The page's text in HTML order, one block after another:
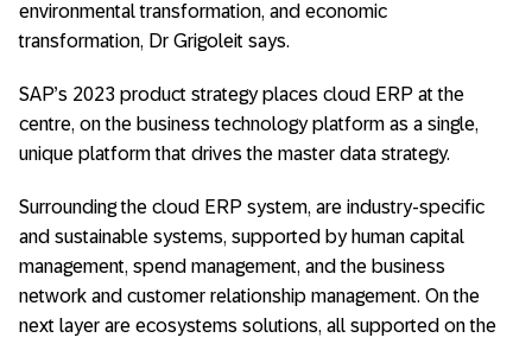
environmental transformation, and economic
transformation, Dr Grigoleit says.
SAP’s 2023 product strategy places cloud ERP at the
centre, on the business technology platform as a single,
unique platform that drives the master data strategy.
Surrounding the cloud ERP system, are industry-specific
and sustainable systems, supported by human capital
management, spend management, and the business
network and customer relationship management. On the
next layer are ecosystems solutions, all supported on the